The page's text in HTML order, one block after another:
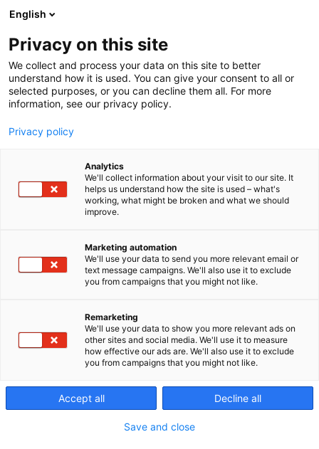
Siirry
sisältöön
English
Privacy on this site
We collect and process your data on this site to better
understand how it is used. You can give your consent to all or
selected purposes, or you can decline them all. For more
information, see our privacy policy.
Privacy policy
Analytics
We'll collect information about your visit to our site. It
helps us understand how the site is used – what's
working, what might be broken and what we should
improve.
Marketing automation
We'll use your data to send you more relevant email or
text message campaigns. We'll also use it to exclude
you from campaigns that you might not like.
Remarketing
We'll use your data to show you more relevant ads on
other sites and social media. We'll use it to measure
how effective our ads are. We'll also use it to exclude
you from campaigns that you might not like.
Accept all Decline all
Save and close